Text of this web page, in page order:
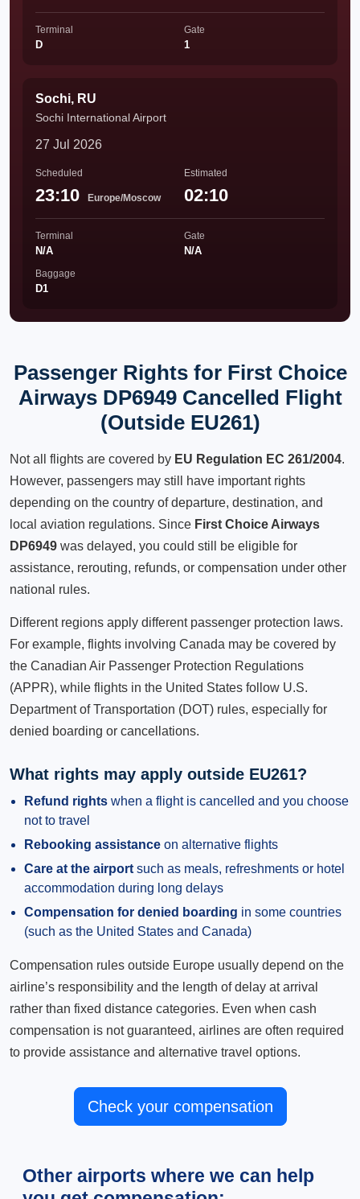
Terminal
D
Gate
1
Sochi, RU
Sochi International Airport
27 Jul 2026
Scheduled
23:10 Europe/Moscow
Estimated
02:10
Terminal
N/A
Gate
N/A
Baggage
D1
Passenger Rights for First Choice
Airways DP6949 Cancelled Flight
(Outside EU261)
Not all flights are covered by EU Regulation EC 261/2004.
However, passengers may still have important rights
depending on the country of departure, destination, and
local aviation regulations. Since First Choice Airways
DP6949 was delayed, you could still be eligible for
assistance, rerouting, refunds, or compensation under other
national rules.
Different regions apply different passenger protection laws.
For example, flights involving Canada may be covered by
the Canadian Air Passenger Protection Regulations
(APPR), while flights in the United States follow U.S.
Department of Transportation (DOT) rules, especially for
denied boarding or cancellations.
What rights may apply outside EU261?
Refund rights when a flight is cancelled and you choose
not to travel
Rebooking assistance on alternative flights
Care at the airport such as meals, refreshments or hotel
accommodation during long delays
Compensation for denied boarding in some countries
(such as the United States and Canada)
Compensation rules outside Europe usually depend on the
airline’s responsibility and the length of delay at arrival
rather than fixed distance categories. Even when cash
compensation is not guaranteed, airlines are often required
to provide assistance and alternative travel options.
Check your compensation
Other airports where we can help